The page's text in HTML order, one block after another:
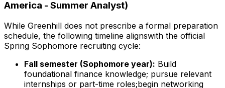
America - Summer Analyst)
While Greenhill does not prescribe a formal preparation
schedule, the following timeline alignswith the official
Spring Sophomore recruiting cycle:
Fall semester (Sophomore year): Build
foundational finance knowledge; pursue relevant
internships or part-time roles;begin networking